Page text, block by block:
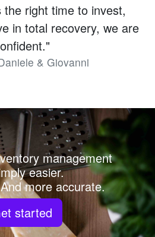
the right time to invest,
in total recovery, we are
& Giovanni
management
easier.
more accurate.
started